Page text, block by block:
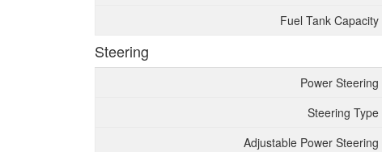
Fuel Tank Capacity
Steering
Power Steering
Steering Type
Adjustable Power Steering